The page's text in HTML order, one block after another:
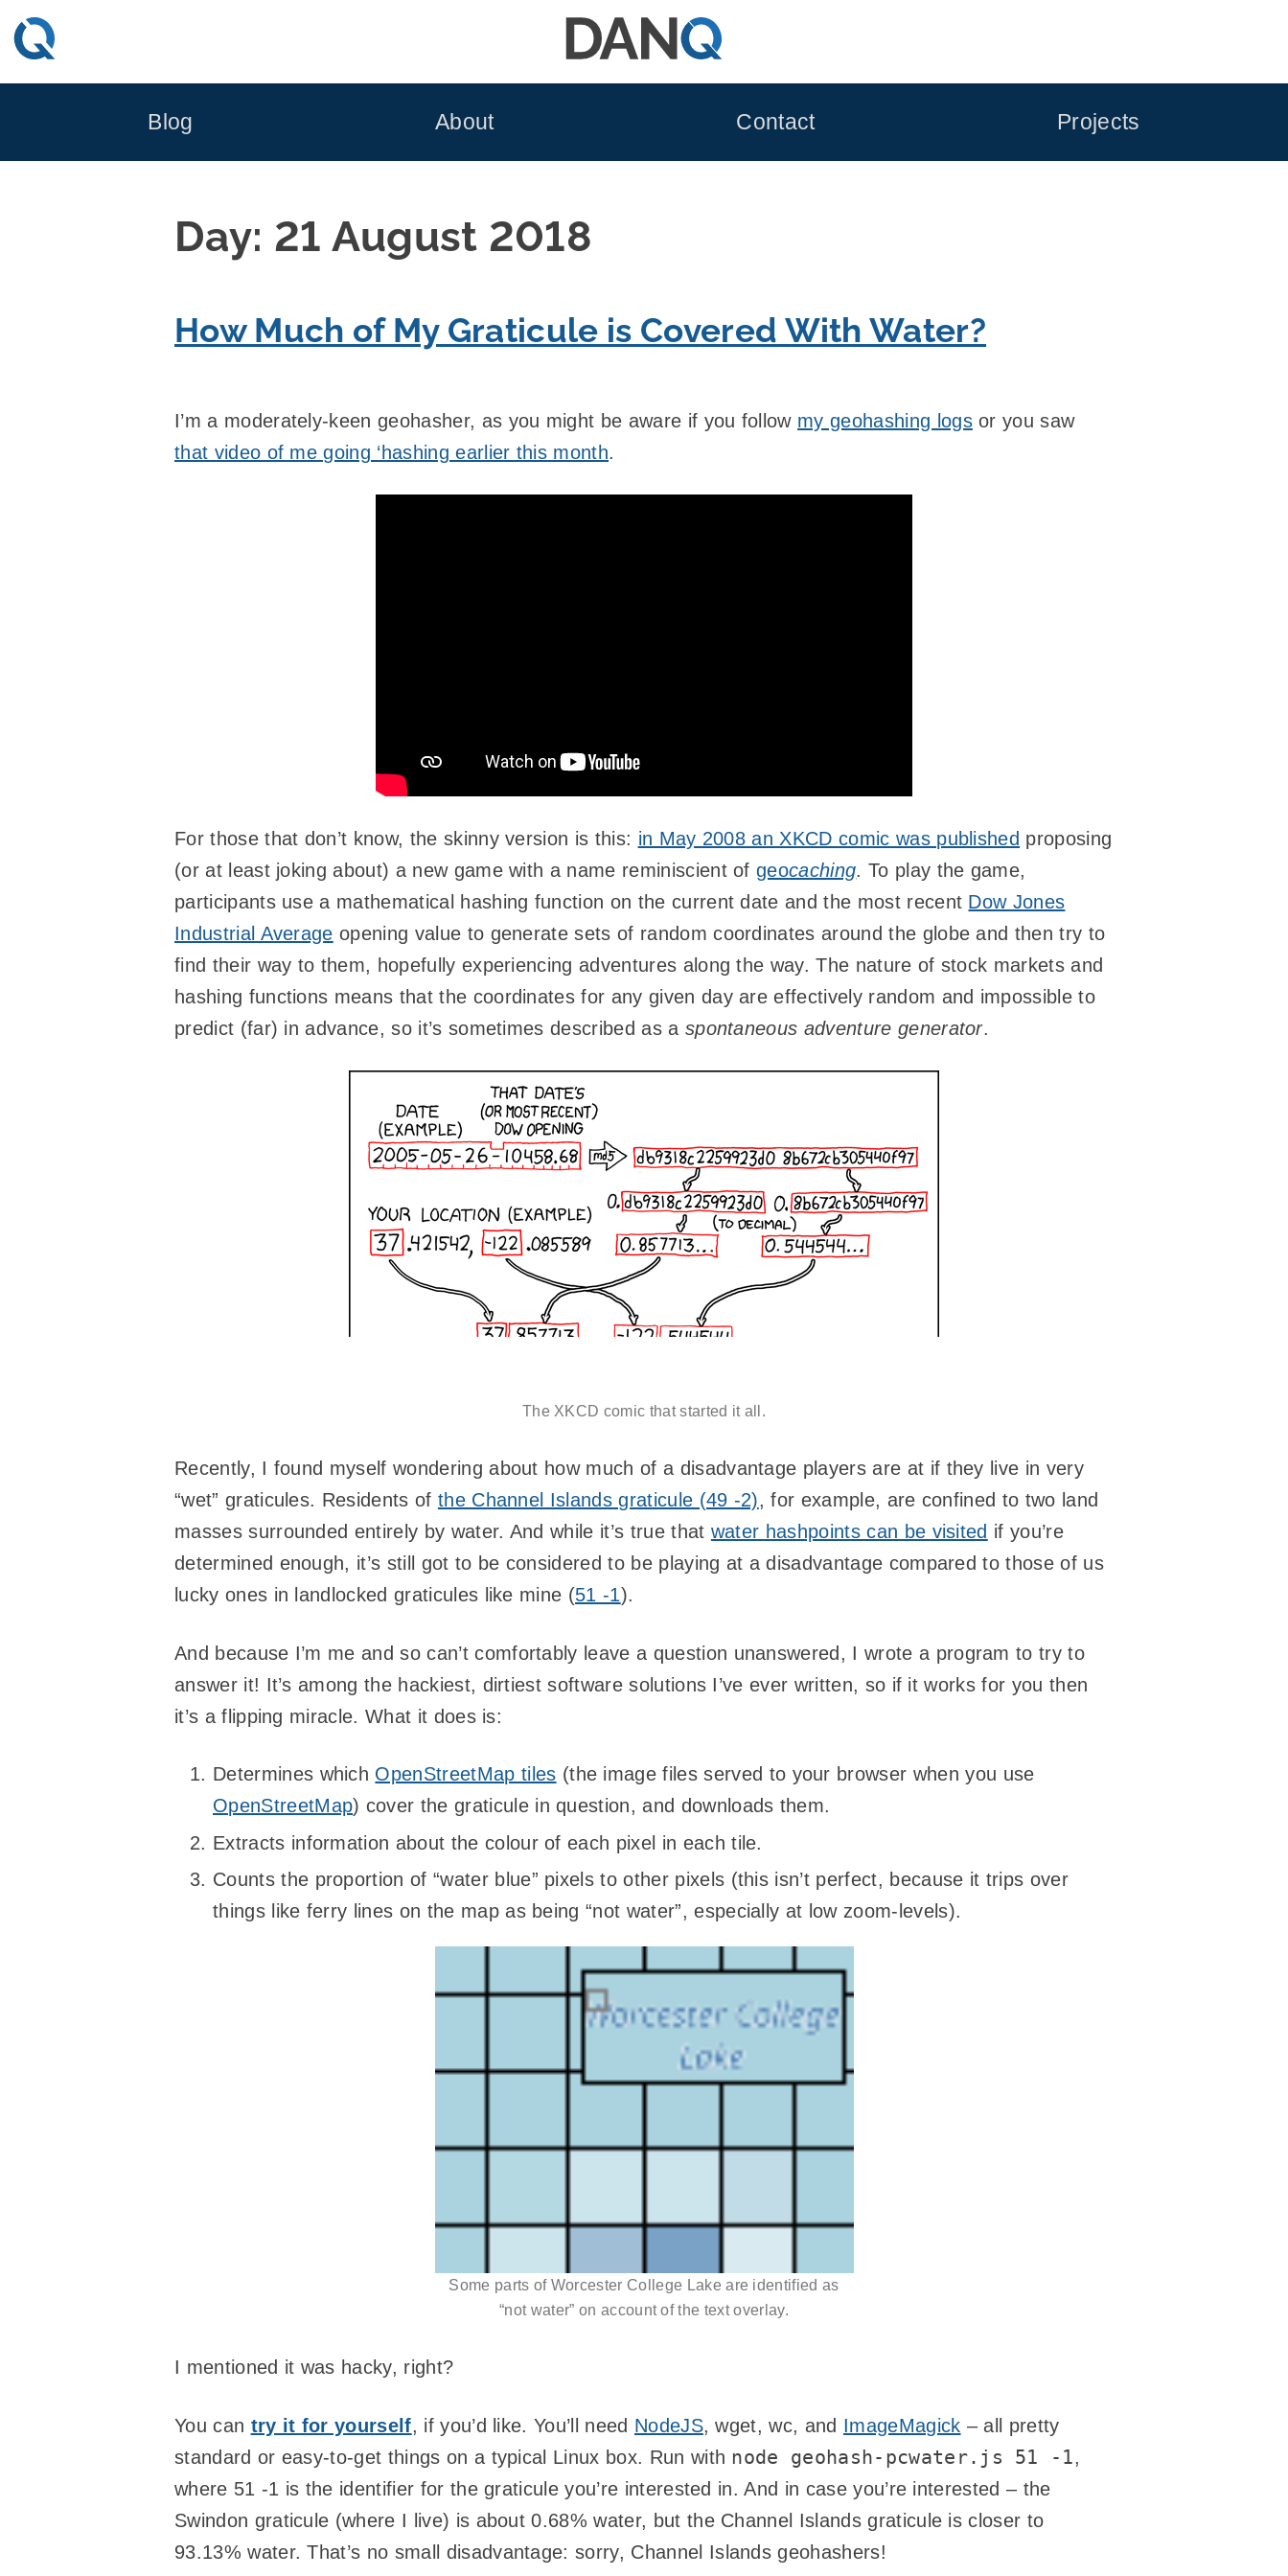
Skip
to
Blog About Contact Projects
Day: 21 August 2018
How Much of My Graticule is Covered With Water?
I’m a moderately-keen geohasher, as you might be aware if you follow my geohashing logsor you saw
that video of me going ‘hashing earlier this month.
For those that don’t know, the skinny version is this: in May 2008 an XKCD comic was published proposing
(or at least joking about) a new game with a name reminiscient ofgeocaching. To play the game,
participants use a mathematical hashing function on the current date and the most recent Dow Jones
Industrial Average opening value to generate sets of random coordinates around the globe and then try to
find their way to them, hopefully experiencing adventures along the way. The nature of stock markets and
hashing functions means that the coordinates for any given day are effectively random and impossible to
predict (far) in advance, so it’s sometimes described as a spontaneous adventure generator.
The XKCD comic that started it all.
Recently, I found myself wondering about how much of a disadvantage players are at if they live in very
“wet” graticules. Residents of the Channel Islands graticule (49 -2), for example, are confined to two land
masses surrounded entirely by water. And while it’s true that water hashpoints can be visited if you’re
determined enough, it’s still got to be considered to be playing at a disadvantage compared to those of us
lucky ones in landlocked graticules like mine (51 -1).
And because I’m me and so can’t comfortably leave a question unanswered, I wrote a program to try to
answer it! It’s among the hackiest, dirtiest software solutions I’ve ever written, so if it works for you then
it’s a flipping miracle. What it does is:
Determines which OpenStreetMap tiles (the image files served to your browser when you use
OpenStreetMap) cover the graticule in question, and downloads them.
Extracts information about the colour of each pixel in each tile.
Counts the proportion of “water blue” pixels to other pixels (this isn’t perfect, because it trips over
things like ferry lines on the map as being “not water”, especially at low zoom-levels).
Some parts of Worcester College Lake are identified as
“not water” on account of the text overlay.
I mentioned it was hacky, right?
You can try it for yourself, if you’d like. You’ll need NodeJS, wget, wc, and ImageMagick – all pretty
standard or easy-to-get things on a typical Linux box. Run with node geohash-pcwater.js 51 -1,
where 51 -1 is the identifier for the graticule you’re interested in. And in case you’re interested – the
Swindon graticule (where I live) is about 0.68% water, but the Channel Islands graticule is closer to
93.13% water. That’s no small disadvantage: sorry, Channel Islands geohashers!